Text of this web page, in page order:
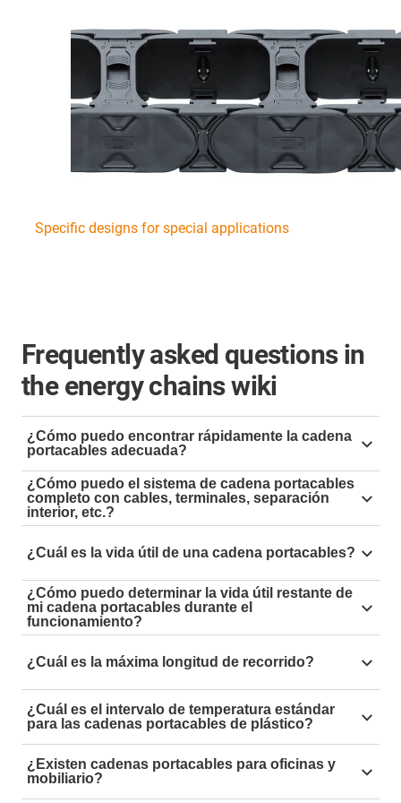
Specific designs for special applications
Frequently asked questions in
the energy chains wiki
¿Cómo puedo encontrar rápidamente la cadena
portacables adecuada?
Simply filter by type of movement in theenergy chain
online shopand narrow down the results based on the
dimensions.
¿Cómo puedo el sistema de cadena portacables
completo con cables, terminales, separación
interior, etc.?
you can put together your customised, ready-to-
connect energy chain system in just a few steps.
¿Cuál es la vida útil de una cadena portacables?
Simply use our service life calculatorto calculate the
expected service life of the energy chain.
¿Cómo puedo determinar la vida útil restante de
mi cadena portacables durante el
funcionamiento?
founded status report on your energy supply at any
time in real time.
¿Cuál es la máxima longitud de recorrido?
Withroller energy chains
, travels of 1,200 metres and
more are possible.
¿Cuál es el intervalo de temperatura estándar
para las cadenas portacables de plástico?
chains is generally -40°C to +130°C, and short-term
+170°C.
¿Existen cadenas portacables para oficinas y
mobiliario?